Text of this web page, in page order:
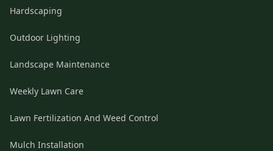
Hardscaping
Outdoor Lighting
Landscape Maintenance
Weekly Lawn Care
Lawn Fertilization And Weed Control
Mulch Installation